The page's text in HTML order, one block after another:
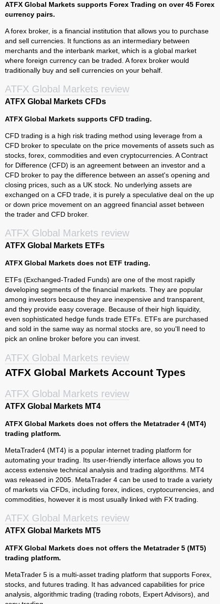
ATFX Global Markets supports Forex Trading on over 45 Forex
currency pairs.
A forex broker, is a financial institution that allows you to purchase
and sell currencies. It functions as an intermediary between
merchants and the interbank market, which is a global market
where foreign currency can be traded. A forex broker would
traditionally buy and sell currencies on your behalf.
ATFX Global Markets review
ATFX Global Markets CFDs
ATFX Global Markets supports CFD trading.
CFD trading is a high risk trading method using leverage from a
CFD broker to speculate on the price movements of assets such as
stocks, forex, commodities and even cryptocurrencies. A Contract
for Difference (CFD) is an agreement between an investor and a
CFD broker to pay the difference between an asset's opening and
closing prices, such as a UK stock. No underlying assets are
exchanged on a CFD trade, it is purely a speculative deal on the up
or down price movement on an aggreed financial asset between
the trader and CFD broker.
ATFX Global Markets review
ATFX Global Markets ETFs
ATFX Global Markets does not ETF trading.
ETFs (Exchanged-Traded Funds) are one of the most rapidly
developing segments of the financial markets. They are popular
among investors because they are inexpensive and transparent,
and they provide easy coverage. Because of their high liquidity,
even sophisticated hedge funds trade ETFs. ETFs are purchased
and sold in the same way as normal stocks are, so you'll need to
pick an online broker before you can invest.
ATFX Global Markets review
ATFX Global Markets Account Types
ATFX Global Markets review
ATFX Global Markets MT4
ATFX Global Markets does not offers the Metatrader 4 (MT4)
trading platform.
MetaTrader4 (MT4) is a popular internet trading platform for
automating your trading. Its user-friendly interface allows you to
access extensive technical analysis and trading algorithms. MT4
was released in 2005. MetaTrader 4 can be used to trade a variety
of markets via CFDs, including forex, indices, cryptocurrencies, and
commodities, however it is most usually linked with FX trading.
ATFX Global Markets review
ATFX Global Markets MT5
ATFX Global Markets does not offers the Metatrader 5 (MT5)
trading platform.
MetaTrader 5 is a multi-asset trading platform that supports Forex,
stocks, and futures trading. It has advanced capabilities for price
analysis, algorithmic trading (trading robots, Expert Advisors), and